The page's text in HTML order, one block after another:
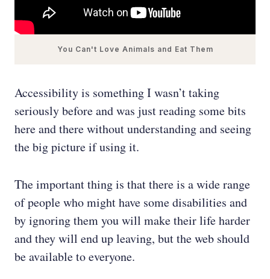
You Can't Love Animals and Eat Them
Accessibility is something I wasn’t taking
seriously before and was just reading some bits
here and there without understanding and seeing
the big picture if using it.
The important thing is that there is a wide range
of people who might have some disabilities and
by ignoring them you will make their life harder
and they will end up leaving, but the web should
be available to everyone.